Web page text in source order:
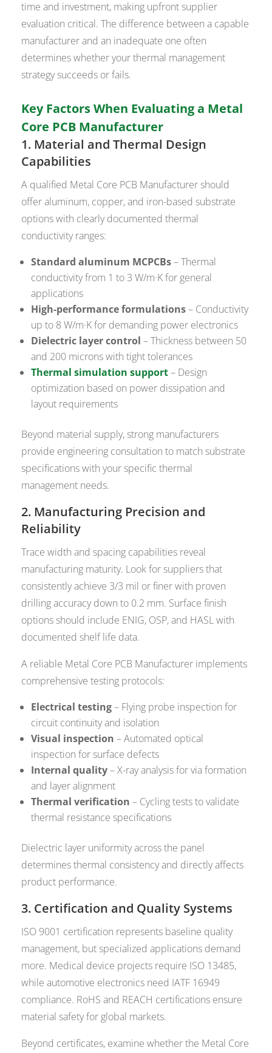
time and investment, making upfront supplier
evaluation critical. The difference between a capable
manufacturer and an inadequate one often
determines whether your thermal management
strategy succeeds or fails.
Key Factors When Evaluating a Metal
Core PCB Manufacturer
1. Material and Thermal Design
Capabilities
A qualified Metal Core PCB Manufacturer should
offer aluminum, copper, and iron-based substrate
options with clearly documented thermal
conductivity ranges:
Standard aluminum MCPCBs– Thermal
conductivity from 1 to 3 W/m·K for general
applications
High-performance formulations– Conductivity
up to 8 W/m·K for demanding power electronics
Dielectric layer control – Thickness between 50
and 200 microns with tight tolerances
Thermal simulation support– Design
optimization based on power dissipation and
layout requirements
Beyond material supply, strong manufacturers
provide engineering consultation to match substrate
specifications with your specific thermal
management needs.
2. Manufacturing Precision and
Reliability
Trace width and spacing capabilities reveal
manufacturing maturity. Look for suppliers that
consistently achieve 3/3 mil or finer with proven
drilling accuracy down to 0.2 mm. Surface finish
options should include ENIG, OSP, and HASL with
documented shelf life data.
A reliable Metal Core PCB Manufacturer implements
comprehensive testing protocols:
Electrical testing– Flying probe inspection for
circuit continuity and isolation
Visual inspection – Automated optical
inspection for surface defects
Internal quality– X-ray analysis for via formation
and layer alignment
Thermal verification – Cycling tests to validate
thermal resistance specifications
Dielectric layer uniformity across the panel
determines thermal consistency and directly affects
product performance.
3. Certification and Quality Systems
ISO 9001 certification represents baseline quality
management, but specialized applications demand
more. Medical device projects require ISO 13485,
while automotive electronics need IATF 16949
compliance. RoHS and REACH certifications ensure
material safety for global markets.
Beyond certificates, examine whether the Metal Core